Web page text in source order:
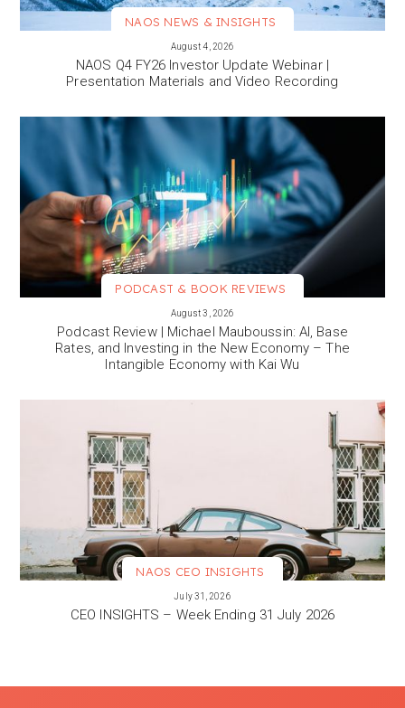
NAOS NEWS & INSIGHTS
August 4, 2026
NAOS Q4 FY26 Investor Update Webinar |
Presentation Materials and Video Recording
PODCAST & BOOK REVIEWS
August 3, 2026
Podcast Review | Michael Mauboussin: AI, Base
Rates, and Investing in the New Economy – The
Intangible Economy with Kai Wu
NAOS CEO INSIGHTS
July 31, 2026
CEO INSIGHTS – Week Ending 31 July 2026